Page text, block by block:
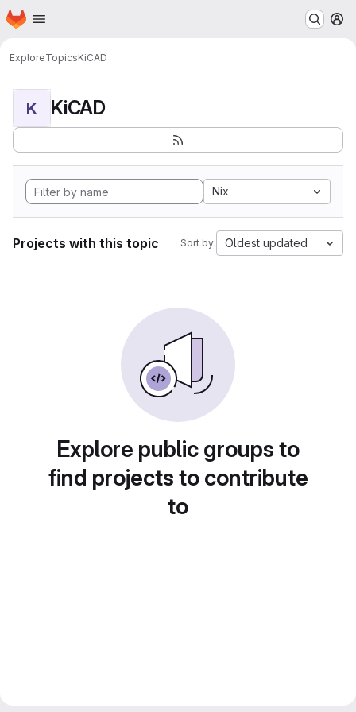
Skip to main content
Homepage
ExploreTopicsKiCAD
K KiCAD
Nix
Projects with this topic Sort by: Oldest updated
Explore public groups to
find projects to contribute
to